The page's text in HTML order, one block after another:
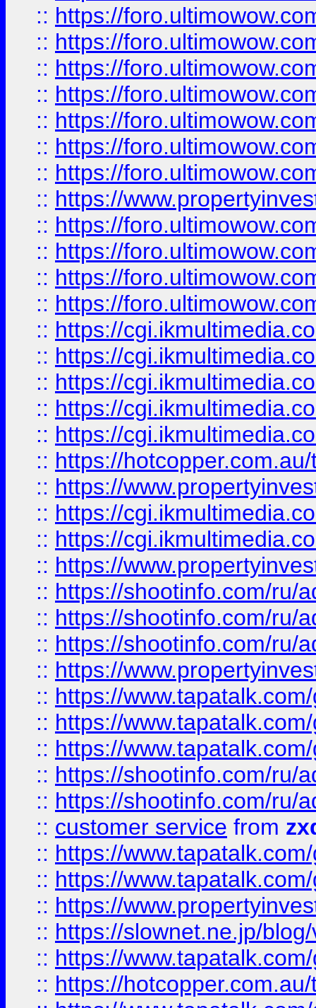
:: https://
:: https://
:: https://
:: https://
:: https://
:: https://
:: https://
:: https://
:: https://
:: https://
:: https://
:: https://
:: https://
:: https://
:: https://
:: https://
:: https://
:: https://
:: https://
:: https://
:: https://
:: https://
:: https://shootinfo.com/ru/
:: https://shootinfo.com/ru/
:: https://shootinfo.com/ru/
:: https://
:: https://
:: https://
:: https://
:: https://shootinfo.com/ru/
:: https://shootinfo.com/ru/
:: customer service from
:: https://
:: https://
:: https://
:: https://slownet.ne.jp/
:: https://
:: https://